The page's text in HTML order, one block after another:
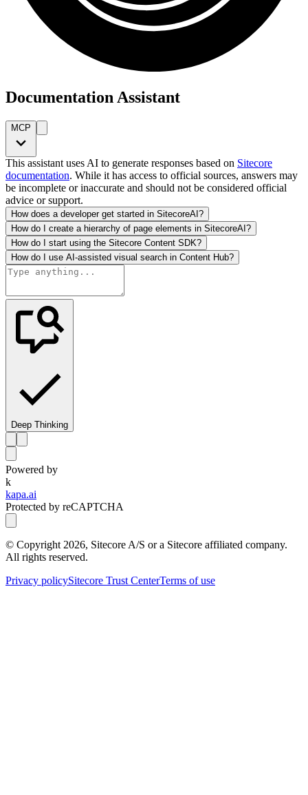
Documentation Assistant
MCP
This assistant uses AI to generate responses based on Sitecore
documentation. While it has access to official sources, answers may
be incomplete or inaccurate and should not be considered official
advice or support.
How does a developer get started in SitecoreAI?
How do I create a hierarchy of page elements in SitecoreAI?
How do I start using the Sitecore Content SDK?
How do I use AI-assisted visual search in Content Hub?
Deep Thinking
Powered by
k
kapa.ai
Protected by reCAPTCHA
© Copyright 2026, Sitecore A/S or a Sitecore affiliated company.
All rights reserved.
Privacy policySitecore Trust CenterTerms of use